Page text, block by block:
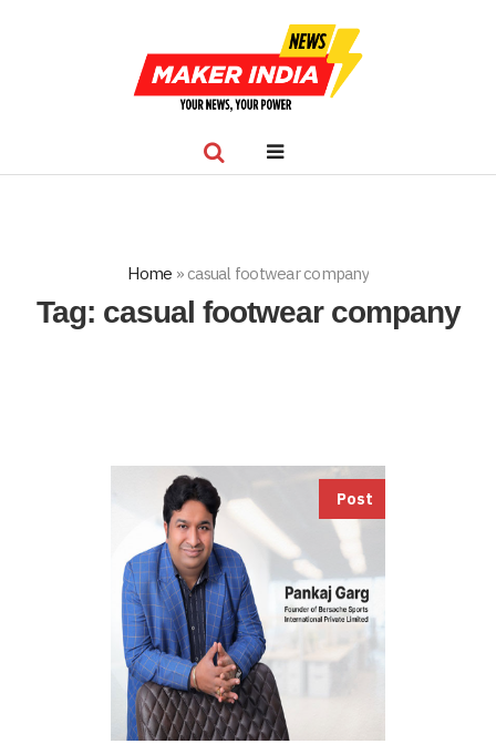
Home » casual footwear company
Tag: casual footwear company
Post